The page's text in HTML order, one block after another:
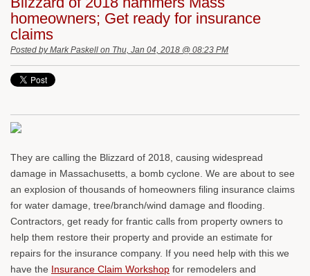
homeowners; Get ready for insurance
claims
Posted byMark Paskell on Thu, Jan 04, 2018 @ 08:23 PM
They are calling the Blizzard of 2018, causing widespread
damage in Massachusetts, a bomb cyclone. We are about to see
an explosion of thousands of homeowners filing insurance claims
for water damage, tree/branch/wind damage and flooding.
Contractors, get ready for frantic calls from property owners to
help them restore their property and provide an estimate for
repairs for the insurance company. If you need help with this we
have the Insurance Claim Workshop for remodelers and